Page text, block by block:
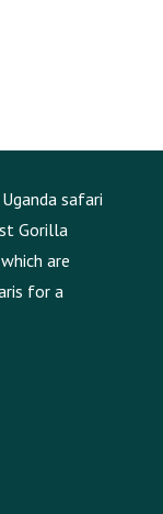
safari
Gorilla
are
for a